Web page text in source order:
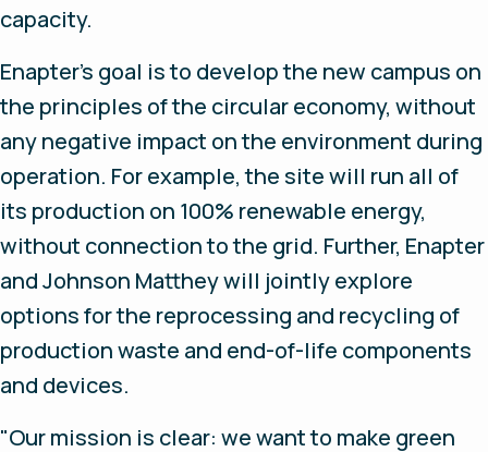
capacity.
Enapter's goal is to develop the new campus on
the principles of the circular economy, without
any negative impact on the environment during
operation. For example, the site will run all of
its production on 100% renewable energy,
without connection to the grid. Further, Enapter
and Johnson Matthey will jointly explore
options for the reprocessing and recycling of
production waste and end-of-life components
and devices.
"Our mission is clear: we want to make green